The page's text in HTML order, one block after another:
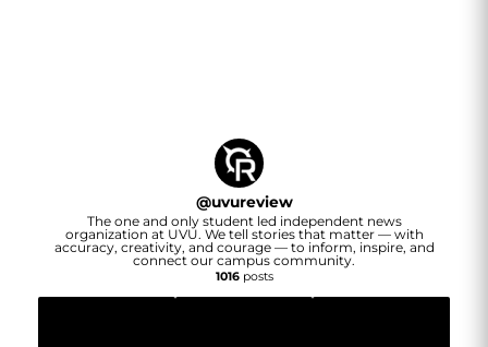
@uvureview
The one and only student led independent news
organization at UVU. We tell stories that matter — with
accuracy, creativity, and courage — to inform, inspire, and
connect our campus community.
1016posts